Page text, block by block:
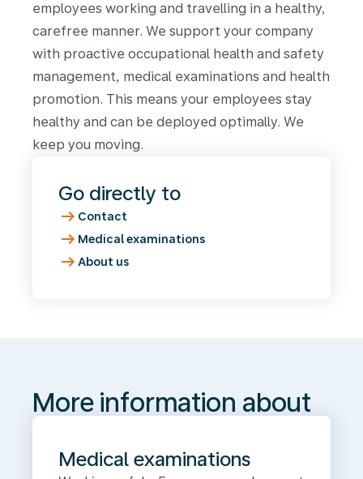
employees working and travelling in a healthy,
carefree manner. We support your company
with proactive occupational health and safety
management, medical examinations and health
promotion. This means your employees stay
healthy and can be deployed optimally. We
keep you moving.
Go directly to
arrow_right_alt Contact
arrow_right_alt Medical examinations
arrow_right_alt About us
More information about
Medical examinations